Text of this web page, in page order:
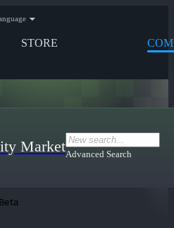
STORE
MarketAdvanced Search